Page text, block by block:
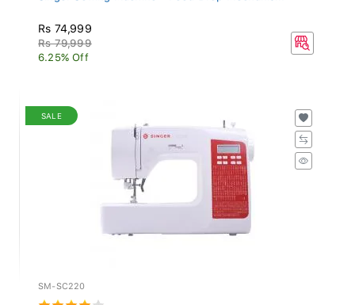
Rs 74,999
Rs 79,999
6.25% Off
SALE
SM-SC220